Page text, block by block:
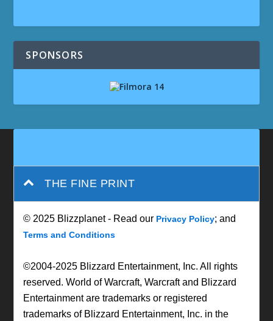
SPONSORS
THE FINE PRINT
© 2025 Blizzplanet - Read our Privacy Policy; and
Terms and Conditions
©2004-2025 Blizzard Entertainment, Inc. All rights
reserved. World of Warcraft, Warcraft and Blizzard
Entertainment are trademarks or registered
trademarks of Blizzard Entertainment, Inc. in the